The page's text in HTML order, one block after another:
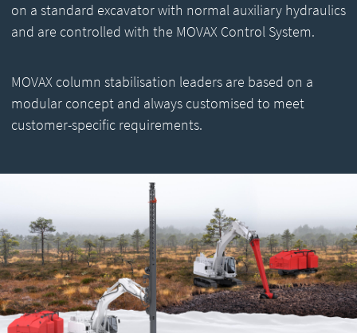
on a standard excavator with normal auxiliary hydraulics
and are controlled with the MOVAX Control System.
MOVAX column stabilisation leaders are based on a
modular concept and always customised to meet
customer-specific requirements.